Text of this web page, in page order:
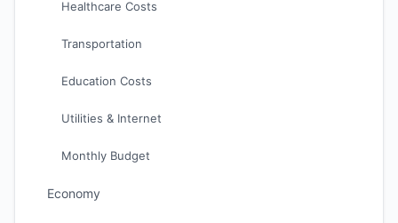
Healthcare Costs
Transportation
Education Costs
Utilities & Internet
Monthly Budget
Economy